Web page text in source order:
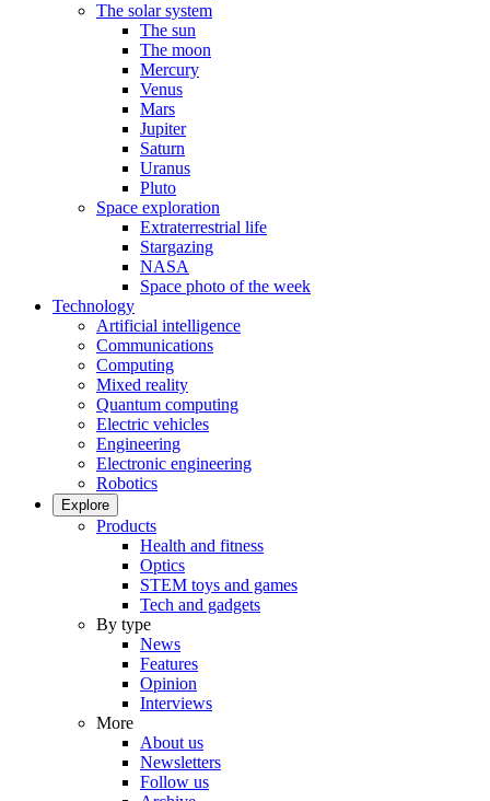
The solar system
The sun
The moon
Mercury
Venus
Mars
Jupiter
Saturn
Uranus
Pluto
Space exploration
Extraterrestrial life
Stargazing
NASA
Space photo of the week
Technology
Artificial intelligence
Communications
Computing
Mixed reality
Quantum computing
Electric vehicles
Engineering
Electronic engineering
Robotics
Explore
Products
Health and fitness
Optics
STEM toys and games
Tech and gadgets
By type
News
Features
Opinion
Interviews
More
About us
Newsletters
Follow us